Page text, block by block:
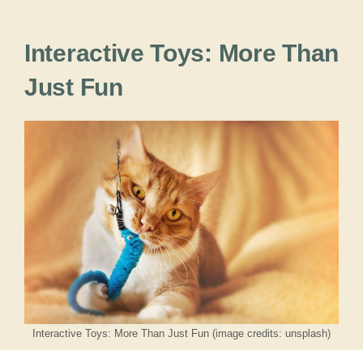
Interactive Toys: More Than
Just Fun
Interactive Toys: More Than Just Fun (image credits: unsplash)